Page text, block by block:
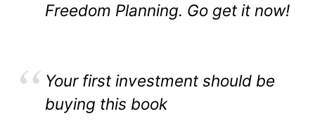
Freedom Planning. Go get it now!
Your first investment should be
buying this book